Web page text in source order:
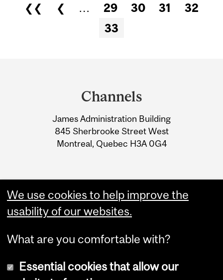
Pages
❮❮ ❮ … 29 30 31
32
33
Information
Channels
James Administration Building
845 Sherbrooke Street West
Montreal, Quebec H3A 0G4
We use cookies to help improve the
usability of our websites.
What are you comfortable with?
Essential cookies that allow our